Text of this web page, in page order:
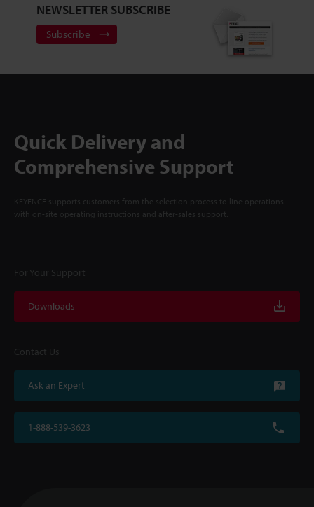
NEWSLETTER SUBSCRIBE
Subscribe
Quick Delivery and
Comprehensive Support
KEYENCE supports customers from the selection process to line operations
with on-site operating instructions and after-sales support.
For Your Support
Downloads
Contact Us
Ask an Expert
1-888-539-3623